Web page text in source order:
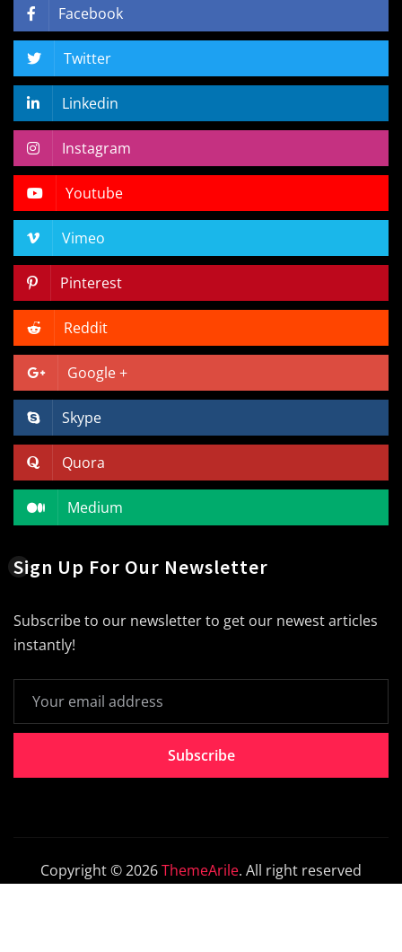
Facebook
Twitter
Linkedin
Instagram
Youtube
Vimeo
Pinterest
Reddit
Google +
Skype
Quora
Medium
Sign Up For Our Newsletter
Subscribe to our newsletter to get our newest articles
instantly!
Subscribe
Copyright © 2026ThemeArile. All right reserved